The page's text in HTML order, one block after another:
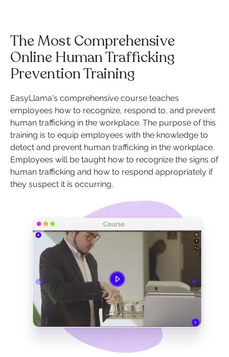
The Most Comprehensive
Online Human Trafficking
Prevention Training
EasyLlama's comprehensive course teaches
employees how to recognize, respond to, and prevent
human trafficking in the workplace. The purpose of this
training is to equip employees with the knowledge to
detect and prevent human trafficking in the workplace.
Employees will be taught how to recognize the signs of
human trafficking and how to respond appropriately if
they suspect it is occurring.